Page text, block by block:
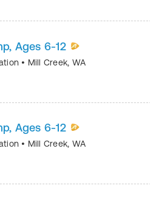
Ages 6-12
• Mill Creek, WA
Ages 6-12
• Mill Creek, WA